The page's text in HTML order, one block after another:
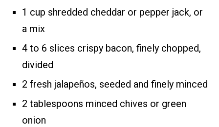
1 cup shredded cheddar or pepper jack, or
a mix
4 to 6 slices crispy bacon, finely chopped,
divided
2 fresh jalapeños, seeded and finely minced
2 tablespoons minced chives or green
onion